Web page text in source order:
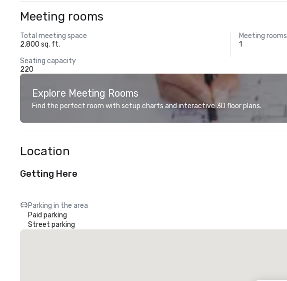
Meeting rooms
Total meeting space
2,800 sq. ft.
Meeting rooms
1
Seating capacity
220
Explore Meeting Rooms
Find the perfect room with setup charts and interactive 3D floor plans.
Location
Getting Here
Parking in the area
Paid parking
Street parking